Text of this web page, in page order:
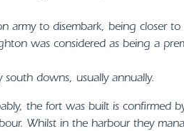
army to disembark, being closer to
was considered as being a
downs, usually annually.
the fort was built is confirmed
Whilst in the harbour they